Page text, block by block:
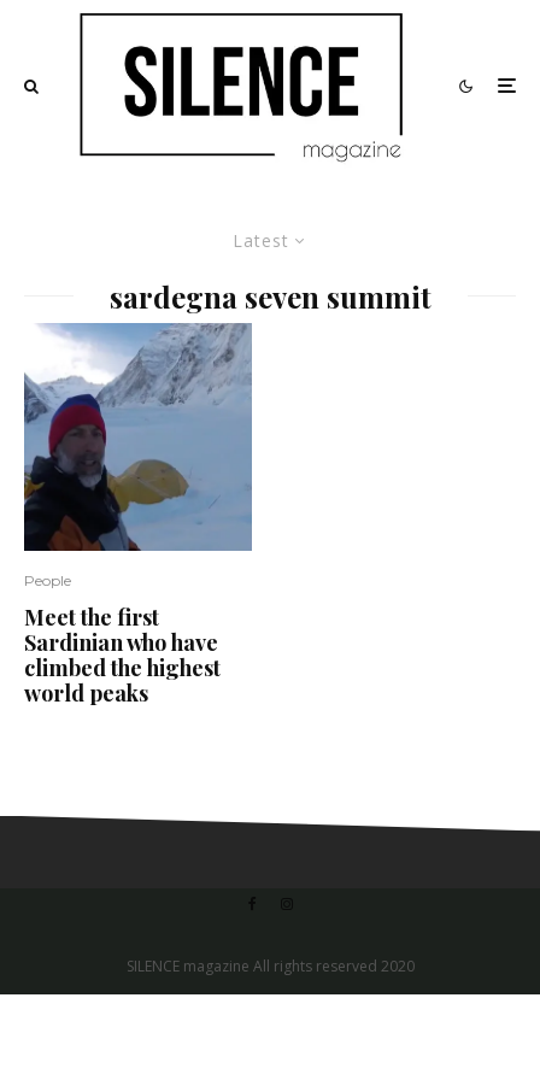
Latest
sardegna seven summit
People
Meet the first
Sardinian who have
climbed the highest
world peaks
SILENCE magazine All rights reserved 2020